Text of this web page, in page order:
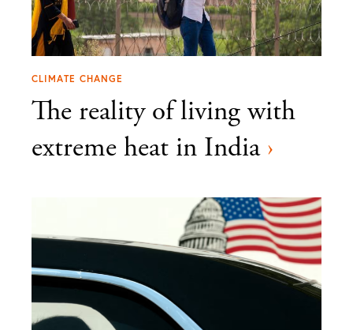
CLIMATE CHANGE
The reality of living with
extreme heat in India ›